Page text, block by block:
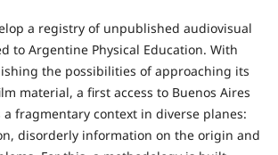
a registry of unpublished audiovisual
to Argentine Physical Education. With
the possibilities of approaching its
material, a first access to Buenos Aires
fragmentary context in diverse planes:
disorderly information on the origin and